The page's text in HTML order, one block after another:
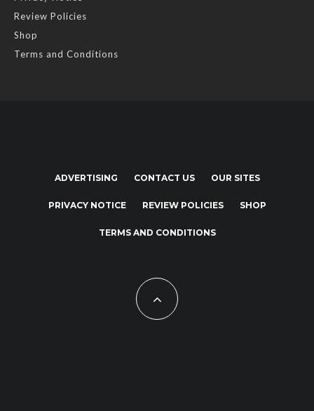
Review Policies
Shop
Terms and Conditions
ADVERTISING CONTACT US OUR SITES
PRIVACY NOTICE REVIEW POLICIES SHOP
TERMS AND CONDITIONS